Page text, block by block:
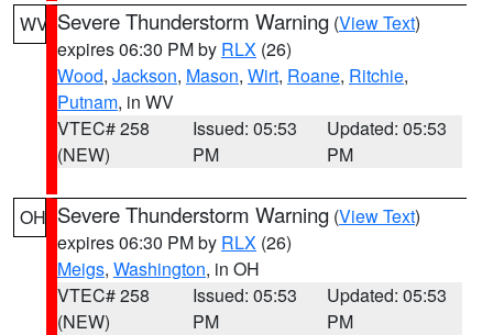
WV Severe Thunderstorm Warning (View Text)
expires 06:30 PM by RLX (26)
Wood, Jackson, Mason, Wirt, Roane, Ritchie,
Putnam, in WV
VTEC# 258
(NEW)
Issued: 05:53
PM
Updated: 05:53
PM
OH Severe Thunderstorm Warning (View Text)
expires 06:30 PM by RLX (26)
Meigs, Washington, in OH
VTEC# 258
(NEW)
Issued: 05:53
PM
Updated: 05:53
PM